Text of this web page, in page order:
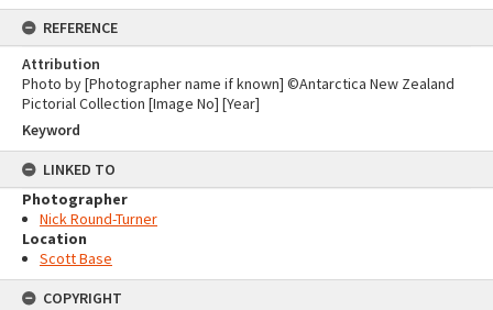
REFERENCE
Attribution
Photo by [Photographer name if known] ©Antarctica New Zealand
Pictorial Collection [Image No] [Year]
Keyword
LINKED TO
Photographer
Nick Round-Turner
Location
Scott Base
COPYRIGHT